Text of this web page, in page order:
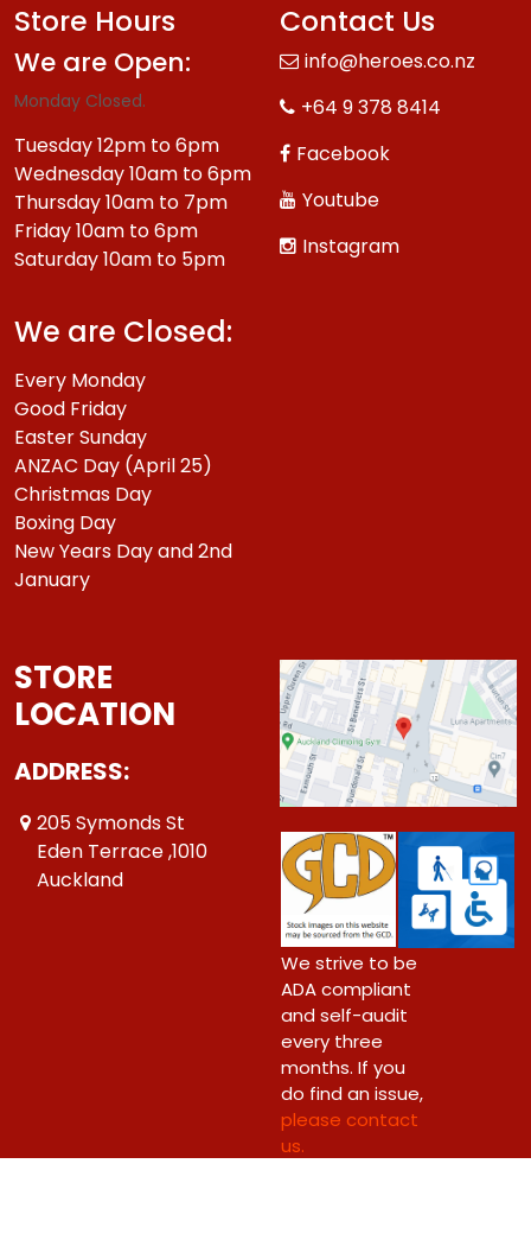
Store Hours
We are Open:
Monday Closed.
Tuesday 12pm to 6pm
Wednesday 10am to 6pm
Thursday 10am to 7pm
Friday 10am to 6pm
Saturday 10am to 5pm
We are Closed:
Every Monday
Good Friday
Easter Sunday
ANZAC Day (April 25)
Christmas Day
Boxing Day
New Years Day and 2nd
January
Contact Us
info@heroes.co.nz
+64 9 378 8414
Facebook
Youtube
Instagram
STORE
LOCATION
ADDRESS:
205 Symonds St
Eden Terrace ,1010
Auckland
We strive to be
ADA compliant
and self-audit
every three
months. If you
do find an issue,
please contact
us.